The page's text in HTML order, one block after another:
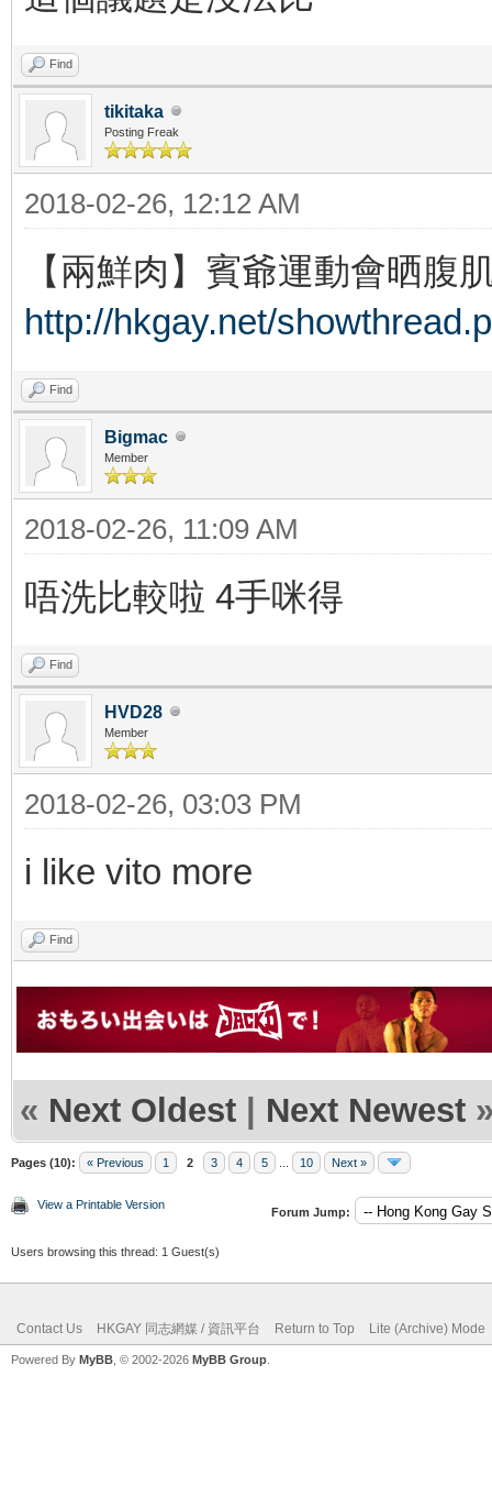
Find
tikitaka
Posting Freak
2018-02-26, 12:12 AM
【兩鮮肉】賓爺運動會晒腹
http://hkgay.net/
Find
Bigmac
Member
2018-02-26, 11:09 AM
唔洗比較啦 4手咪得
Find
HVD28
Member
2018-02-26, 03:03 PM
i like vito more
Find
« Next Oldest | Next Newest
Pages (10): « Previous 1 2 3 4 5 10 Next »
View a Printable Version
Forum Jump:
Users browsing this thread: 1 Guest(s)
Contact Us HKGAY 同志網媒 / 資訊平台 Return to Top Lite (Archive) Mode
Powered By MyBB , © 2002-2026 MyBB Group